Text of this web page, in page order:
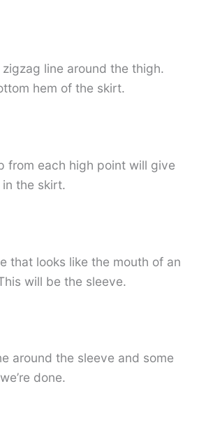
zigzag line around the thigh.
hem of the skirt.
from each high point will give
the skirt.
that looks like the mouth of an
will be the sleeve.
around the sleeve and some
done.